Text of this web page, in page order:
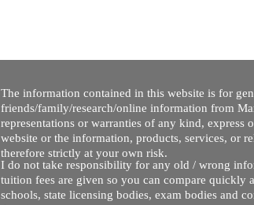
The information contained in this website is for
friends/family/research/online information from
representations or warranties of any kind,
website or the information, products, services, or
therefore strictly at your own risk.
I do not take responsibility for any old / wrong
tuition fees are given so you can compare quickly
schools, state licensing bodies, exam bodies and